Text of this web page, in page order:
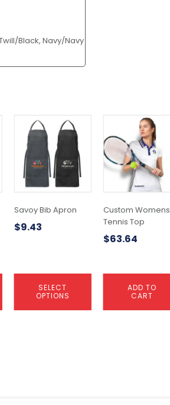
Black, Navy/Navy
Savoy Bib Apron
$9.43
SELECT
OPTIONS
product
has
multiple
variants.
The
options
be
chosen
page
Custom Womens
Tennis Top
$63.64
ADD TO
CART